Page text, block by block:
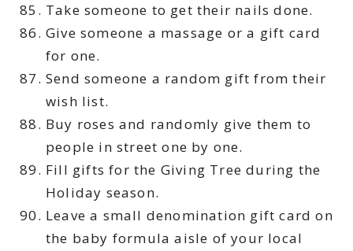
Take someone to get their nails done.
Give someone a massage or a gift card
for one.
Send someone a random gift from their
wish list.
Buy roses and randomly give them to
people in street one by one.
Fill gifts for the Giving Tree during the
Holiday season.
Leave a small denomination gift card on
the baby formula aisle of your local